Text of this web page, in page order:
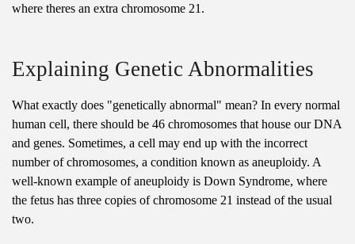
where theres an extra chromosome 21.
Explaining Genetic Abnormalities
What exactly does "genetically abnormal" mean? In every normal
human cell, there should be 46 chromosomes that house our DNA
and genes. Sometimes, a cell may end up with the incorrect
number of chromosomes, a condition known as aneuploidy. A
well-known example of aneuploidy is Down Syndrome, where
the fetus has three copies of chromosome 21 instead of the usual
two.